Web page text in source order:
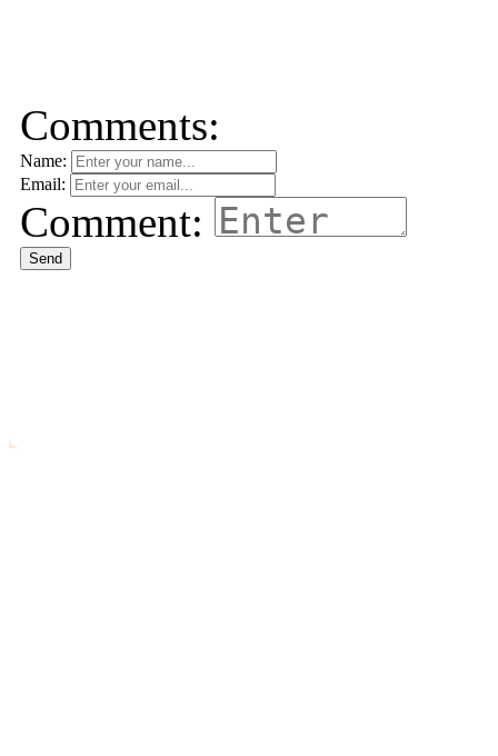
Comments:
Name:
Email:
Comment:
Send